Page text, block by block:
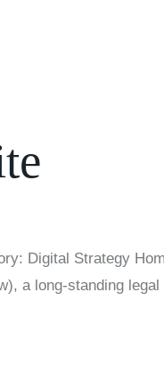
Digital Strategy
a long-standing